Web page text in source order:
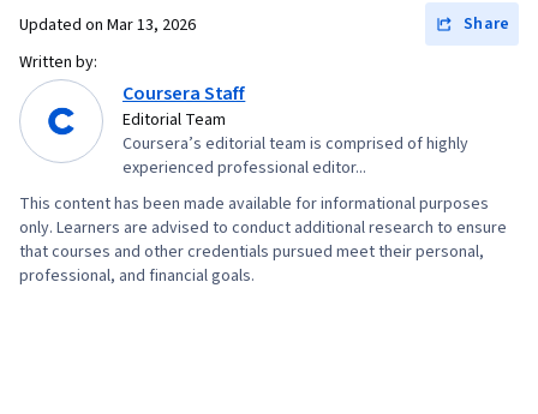
Updated on Mar 13, 2026
Share
Written by:
Coursera Staff
Editorial Team
Coursera’s editorial team is comprised of highly
experienced professional editor...
This content has been made available for informational purposes
only. Learners are advised to conduct additional research to ensure
that courses and other credentials pursued meet their personal,
professional, and financial goals.